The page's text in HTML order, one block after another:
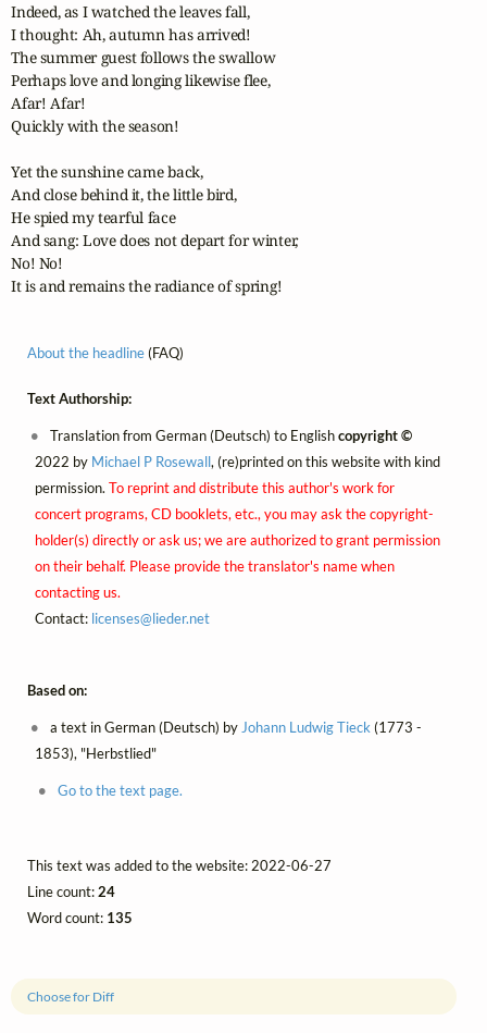
Choose for Diff
Indeed, as I watched the leaves fall,
I thought: Ah, autumn has arrived!
The summer guest follows the swallow
Perhaps love and longing likewise flee,
Afar! Afar!
Quickly with the season!
Yet the sunshine came back,
And close behind it, the little bird,
He spied my tearful face
And sang: Love does not depart for winter,
No! No!
It is and remains the radiance of spring!
About the headline(FAQ)
Text Authorship:
Translation from German (Deutsch) to Englishcopyright ©
2022 by Michael P Rosewall, (re)printed on this website with kind
permission. To reprint and distribute this author's work for
concert programs, CD booklets, etc., you may ask the copyright-
holder(s) directly or ask us; we are authorized to grant permission
on their behalf. Please provide the translator's name when
contacting us.
Contact: licenses@lieder.net
Based on:
a text in German (Deutsch) byJohann Ludwig Tieck(1773 -
1853), "Herbstlied"
Go to the text page.
This text was added to the website: 2022-06-27
Line count:24
Word count: 135